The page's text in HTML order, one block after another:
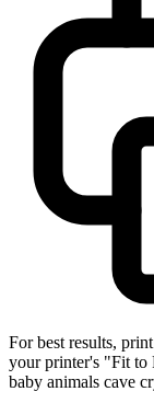
For best results,
your printer's "Fit to
baby animals cave